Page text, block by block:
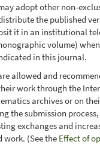
adopt other non-
the published
it in an institutional
volume)
in this journal.
allowed and
work through the
archives or on
the submission
exchanges and
work. (See the Effect of